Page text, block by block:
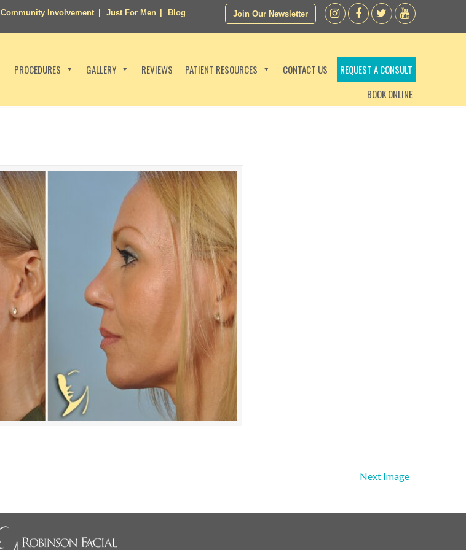
Community Involvement Just For Men Blog Join Our Newsletter
PROCEDURES GALLERY REVIEWS PATIENT RESOURCES CONTACT US
REQUEST A CONSULT
BOOK ONLINE
Next Image